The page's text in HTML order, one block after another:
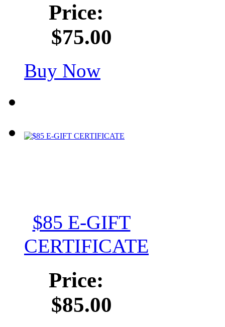
Price:
$75.00
Buy Now
$85 E-GIFT
CERTIFICATE
Price:
$85.00